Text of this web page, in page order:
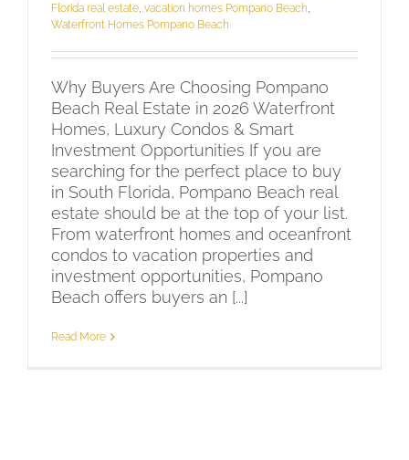
Florida real estate vacation homes Pompano Beach
Waterfront Homes Pompano Beach
Why Buyers Are Choosing Pompano
Beach Real Estate in 2026 Waterfront
Homes, Luxury Condos & Smart
Investment Opportunities If you are
searching for the perfect place to buy
in South Florida, Pompano Beach real
estate should be at the top of your list.
From waterfront homes and oceanfront
condos to vacation properties and
investment opportunities, Pompano
Beach offers buyers an [...]
Read More